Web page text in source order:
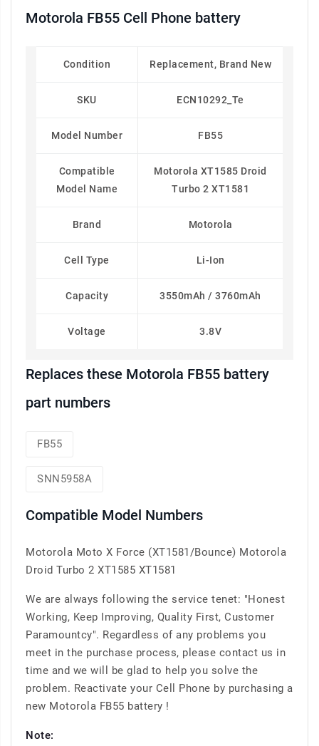
Motorola FB55 Cell Phone battery
Condition Replacement, Brand New
SKU ECN10292_Te
Model Number FB55
Compatible
Model Name
Motorola XT1585 Droid
Turbo 2 XT1581
Brand Motorola
Cell Type Li-Ion
Capacity 3550mAh / 3760mAh
Voltage 3.8V
Replaces these Motorola FB55 battery
part numbers
FB55
SNN5958A
Compatible Model Numbers
Motorola Moto X Force (XT1581/Bounce) Motorola
Droid Turbo 2 XT1585 XT1581
We are always following the service tenet: "Honest
Working, Keep Improving, Quality First, Customer
Paramountcy". Regardless of any problems you
meet in the purchase process, please contact us in
time and we will be glad to help you solve the
problem. Reactivate your Cell Phone by purchasing a
new Motorola FB55 battery !
Note: